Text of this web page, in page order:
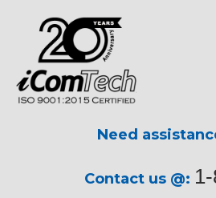
Need
Contact us @: